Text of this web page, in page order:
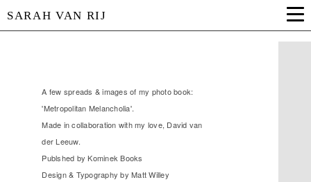
SARAH VAN RIJ
A few spreads & images of my photo book:
'Metropolitan Melancholia'.
Made in collaboration with my love, David van
der Leeuw.
Publshed by Kominek Books
Design & Typography by Matt Willey